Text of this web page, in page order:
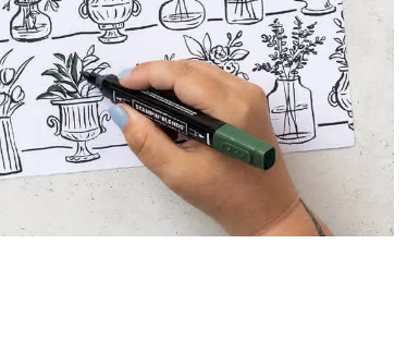
VIOLET DREAMS 12" X 12" (30.5 X
30.5 CM) SPECIALTY DESIGNER SERIES
Add to Cart